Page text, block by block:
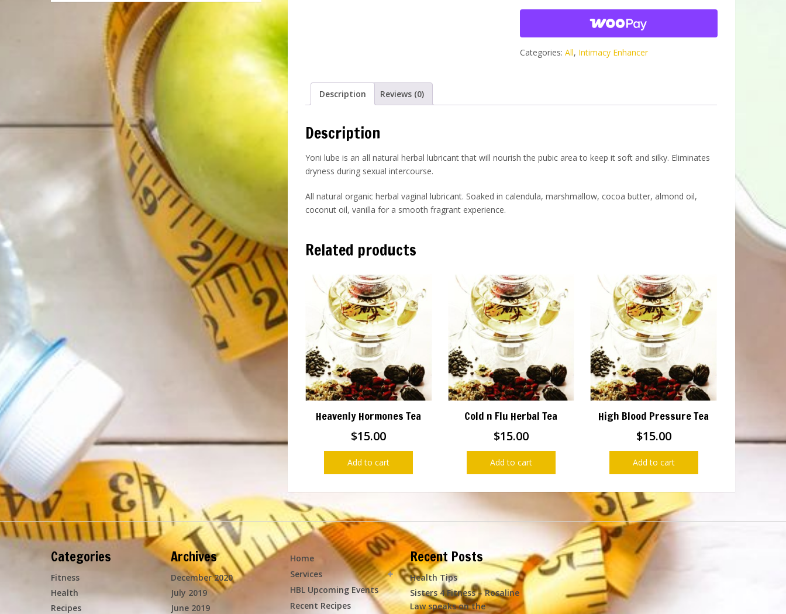
Enhancer -
Categories: All, Intimacy Enhancer
Description Reviews (0)
Description
Yoni lube is an all natural herbal lubricant that will nourish the pubic area to keep it soft and silky. Eliminates
dryness during sexual intercourse.
All natural organic herbal vaginal lubricant. Soaked in calendula, marshmallow, cocoa butter, almond oil,
coconut oil, vanilla for a smooth fragrant experience.
Related products
Heavenly Hormones Tea
$15.00
Add to cart
Cold n Flu Herbal Tea
$15.00
Add to cart
High Blood Pressure Tea
$15.00
Add to cart
Categories
Fitness
Health
Recipes
Archives
December 2020
July 2019
June 2019
Home
Services
HBL Upcoming Events
Recent Recipes
Recent Posts
Health Tips
Sisters 4 Fitness – Rosaline
Law speaks on the